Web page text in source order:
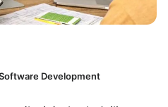
Development